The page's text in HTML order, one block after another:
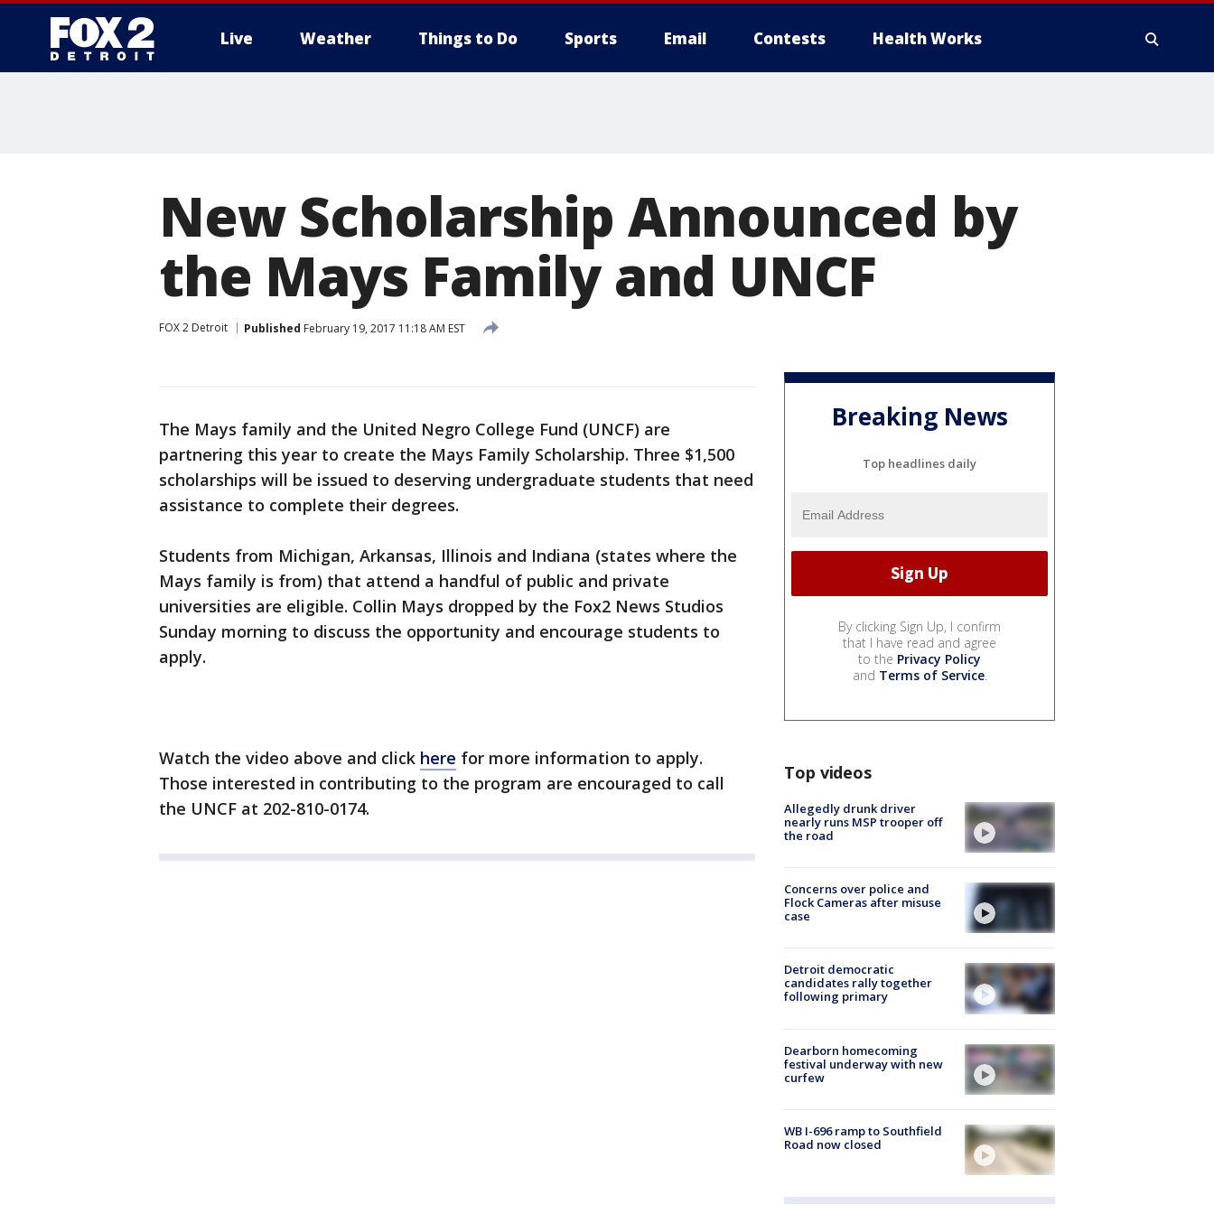
Live Weather Things to Do Sports Email Contests Health Works
New Scholarship Announced by
the Mays Family and UNCF
FOX 2 Detroit Published February 19, 2017 11:18 AM EST
The Mays family and the United Negro College Fund (UNCF) are
partnering this year to create the Mays Family Scholarship. Three $1,500
scholarships will be issued to deserving undergraduate students that need
assistance to complete their degrees.
Students from Michigan, Arkansas, Illinois and Indiana (states where the
Mays family is from) that attend a handful of public and private
universities are eligible. Collin Mays dropped by the Fox2 News Studios
Sunday morning to discuss the opportunity and encourage students to
apply.
Watch the video above and click here for more information to apply.
Those interested in contributing to the program are encouraged to call
the UNCF at 202-810-0174.
Breaking News
Top headlines daily
By clicking Sign Up, I confirm
that I have read and agree
to the Privacy Policy
and Terms of Service.
Top videos
Allegedly drunk driver
nearly runs MSP trooper off
the road
Concerns over police and
Flock Cameras after misuse
case
Detroit democratic
candidates rally together
following primary
Dearborn homecoming
festival underway with new
curfew
WB I-696 ramp to Southfield
Road now closed